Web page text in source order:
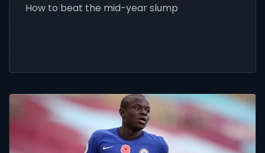
How to beat the mid-year slump